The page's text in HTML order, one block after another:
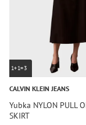
1+1=3
CALVIN KLEIN JEANS
Yubka NYLON PULL
SKIRT